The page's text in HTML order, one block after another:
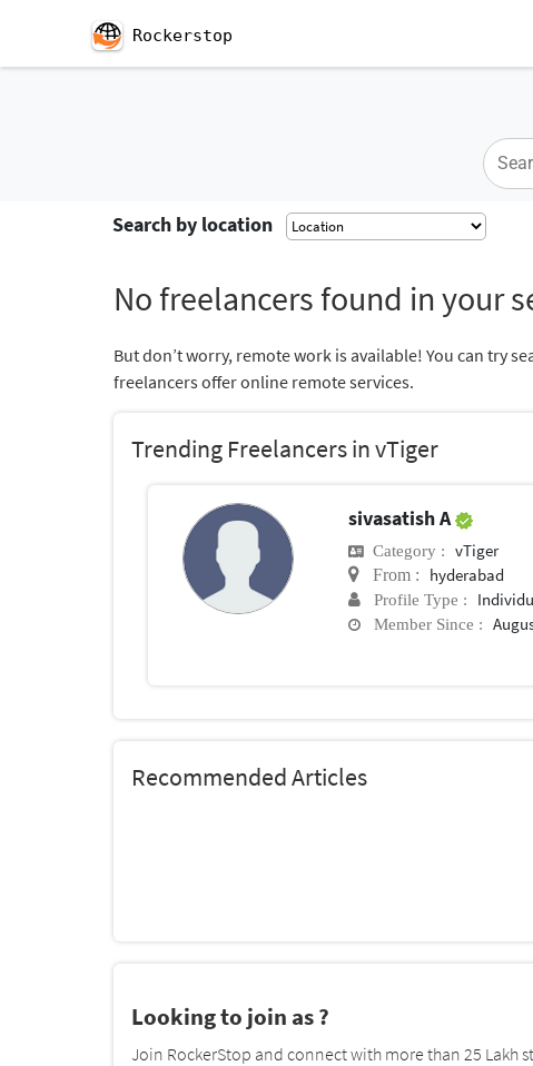
Rockerstop
Search by location
No freelancers found in your
But don’t worry, remote work is available! You can try
freelancers offer online remote services.
Trending Freelancers in vTiger
sivasatish A
Category : vTiger
From : hyderabad
Profile Type :
Member Since :
Recommended Articles
Looking to join as ?
Join RockerStop and connect with more than 25 Lakh